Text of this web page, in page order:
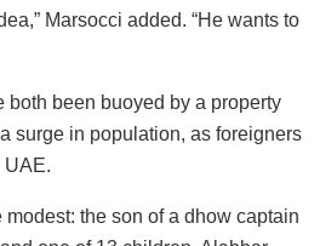
Marsocci added. “He wants to
been buoyed by a property
surge in population, as foreigners
UAE.
the son of a dhow captain